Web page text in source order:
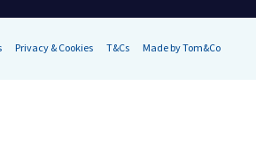
Privacy & Cookies T&Cs Made by Tom&Co